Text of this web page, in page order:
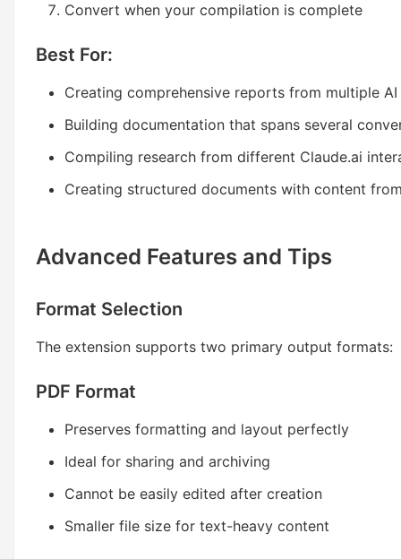
Convert when your compilation is complete
Best For:
Creating comprehensive reports from multiple AI
Building documentation that spans several
Compiling research from different Claude.ai
Creating structured documents with content
Advanced Features and Tips
Format Selection
The extension supports two primary output formats:
PDF Format
Preserves formatting and layout perfectly
Ideal for sharing and archiving
Cannot be easily edited after creation
Smaller file size for text-heavy content